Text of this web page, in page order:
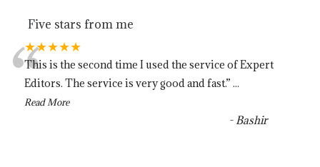
Five stars from me
★★★★★
“
This is the second time I used the service of Expert
Editors. The service is very good and fast.” ...
Read More
- Bashir